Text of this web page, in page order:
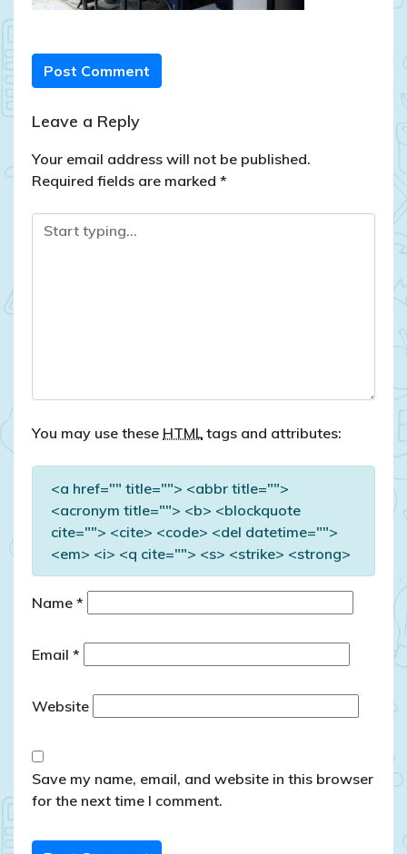
Post Comment
Leave a Reply
Your email address will not be published.
Required fields are marked *
You may use these HTMLtags and attributes:
<a href="" title=""> <abbr title="">
<acronym title=""> <b> <blockquote
cite=""> <cite> <code> <del datetime="">
<em> <i> <q cite=""> <s> <strike> <strong>
Name *
Email *
Website
Save my name, email, and website in this browser
for the next time I comment.